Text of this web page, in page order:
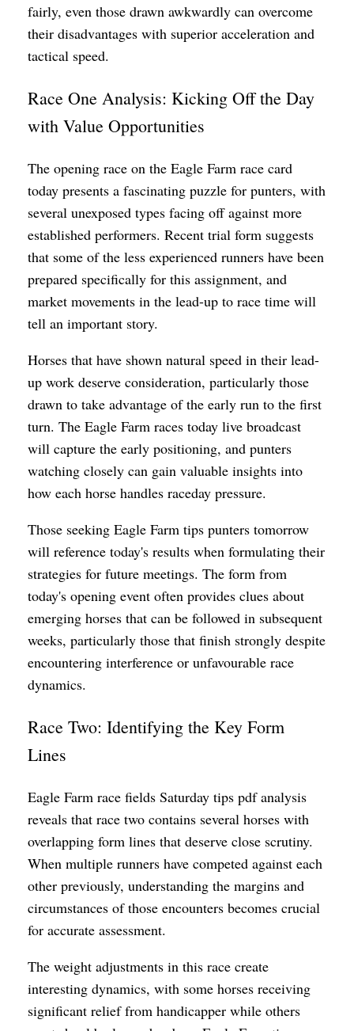
fairly, even those drawn awkwardly can overcome
their disadvantages with superior acceleration and
tactical speed.
Race One Analysis: Kicking Off the Day
with Value Opportunities
The opening race on the Eagle Farm race card
today presents a fascinating puzzle for punters, with
several unexposed types facing off against more
established performers. Recent trial form suggests
that some of the less experienced runners have been
prepared specifically for this assignment, and
market movements in the lead-up to race time will
tell an important story.
Horses that have shown natural speed in their lead-
up work deserve consideration, particularly those
drawn to take advantage of the early run to the first
turn. The Eagle Farm races today live broadcast
will capture the early positioning, and punters
watching closely can gain valuable insights into
how each horse handles raceday pressure.
Those seeking Eagle Farm tips punters tomorrow
will reference today's results when formulating their
strategies for future meetings. The form from
today's opening event often provides clues about
emerging horses that can be followed in subsequent
weeks, particularly those that finish strongly despite
encountering interference or unfavourable race
dynamics.
Race Two: Identifying the Key Form
Lines
Eagle Farm race fields Saturday tips pdf analysis
reveals that race two contains several horses with
overlapping form lines that deserve close scrutiny.
When multiple runners have competed against each
other previously, understanding the margins and
circumstances of those encounters becomes crucial
for accurate assessment.
The weight adjustments in this race create
interesting dynamics, with some horses receiving
significant relief from handicapper while others